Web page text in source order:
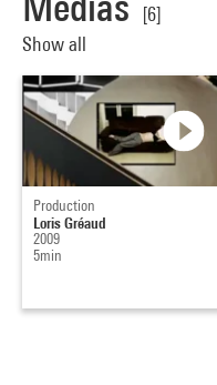
[6]
Show all
Production
Loris Gréaud
2009
5min